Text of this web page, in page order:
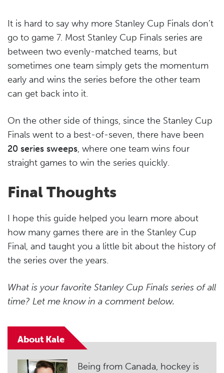
It is hard to say why more Stanley Cup Finals don’t
go to game 7. Most Stanley Cup Finals series are
between two evenly-matched teams, but
sometimes one team simply gets the momentum
early and wins the series before the other team
can get back into it.
On the other side of things, since the Stanley Cup
Finals went to a best-of-seven, there have been
20 series sweeps, where one team wins four
straight games to win the series quickly.
Final Thoughts
I hope this guide helped you learn more about
how many games there are in the Stanley Cup
Final, and taught you a little bit about the history of
the series over the years.
What is your favorite Stanley Cup Finals series of all
time? Let me know in a comment below.
About Kale
Being from Canada, hockey is